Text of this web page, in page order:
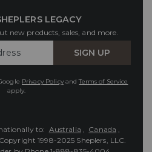
LEGACY
new products, sales, and more.
SIGN UP
Privacy PolicyandTerms of Service
apply.
to: Australia , Canada ,
Copyright 1998-2025 Sheplers, LLC.